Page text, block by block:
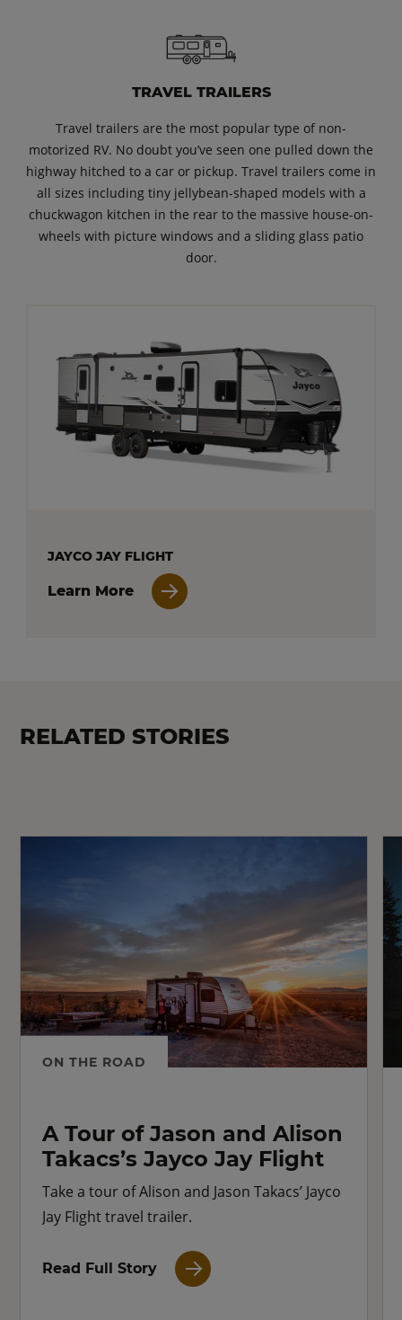
TRAVEL TRAILERS
Travel trailers are the most popular type of non-
motorized RV. No doubt you’ve seen one pulled down the
highway hitched to a car or pickup. Travel trailers come in
all sizes including tiny jellybean-shaped models with a
chuckwagon kitchen in the rear to the massive house-on-
wheels with picture windows and a sliding glass patio
door.
JAYCO JAY FLIGHT
Learn More
RELATED STORIES
ON THE ROAD
A Tour of Jason and Alison
Takacs’s Jayco Jay Flight
Take a tour of Alison and Jason Takacs’ Jayco
Jay Flight travel trailer.
Read Full Story